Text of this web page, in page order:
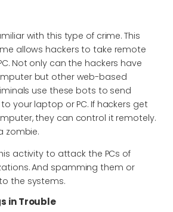
with this type of crime. This
allows hackers to take remote
Not only can the hackers have
but other web-based
use these bots to send
your laptop or PC. If hackers get
they can control it remotely.
zombie.
activity to attack the PCs of
And spamming them or
the systems.
in Trouble